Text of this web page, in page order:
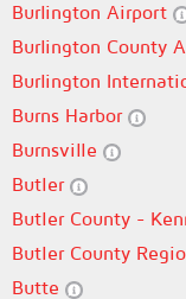
Burlington Airport
Burlington County
Burlington
Burns Harbor
Burnsville
Butler
Butler County -
Butler County
Butte